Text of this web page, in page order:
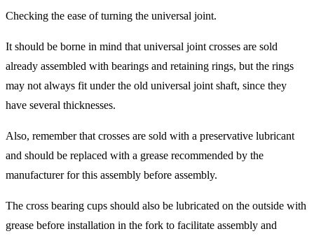
Checking the ease of turning the universal joint.
It should be borne in mind that universal joint crosses are sold
already assembled with bearings and retaining rings, but the rings
may not always fit under the old universal joint shaft, since they
have several thicknesses.
Also, remember that crosses are sold with a preservative lubricant
and should be replaced with a grease recommended by the
manufacturer for this assembly before assembly.
The cross bearing cups should also be lubricated on the outside with
grease before installation in the fork to facilitate assembly and